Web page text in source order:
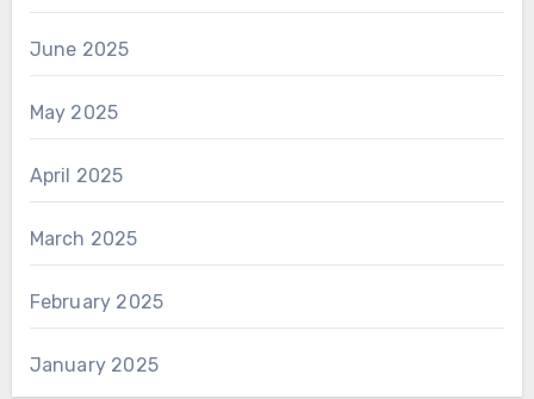
June 2025
May 2025
April 2025
March 2025
February 2025
January 2025